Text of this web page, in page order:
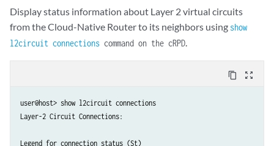
      [
          "interface": "net1",
          "cni-args": {
          }
        }
spec:
Display status information about Layer 2 virtual circuits
from the Cloud-Native Router to its neighbors using show
l2circuit connections command on the cRPD
content_copy zoom_out_map
user@host> show l2circuit connections
Layer-2 Circuit Connections:
Legend for connection status (St)